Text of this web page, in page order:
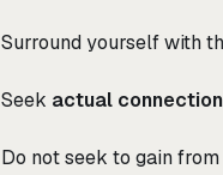
Surround yourself with
Seek actual connection
Do not seek to gain